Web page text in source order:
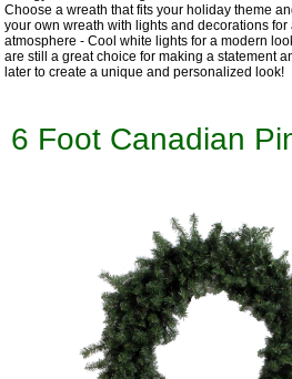
Choose a wreath that fits your holiday theme
your own wreath with lights and decorations
atmosphere - Cool white lights for a modern
are still a great choice for making a statement
later to create a unique and personalized look!
6 Foot Canadian